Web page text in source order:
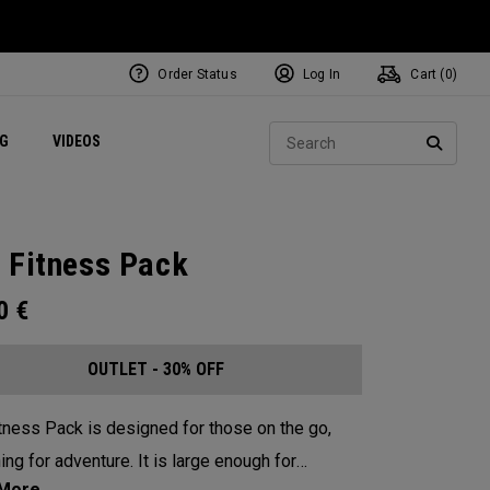
VIDEOS Exclusive Mavrik Complete Sets
Exclusive Golf Balls
Women's Golf Balls
Regional Performance Centers
Order Status Log In Cart ( 0)
Fitness Pack
€
OUTLET - 30% OFF
Pack is designed for those on the go,
for adventure. It is large enough for